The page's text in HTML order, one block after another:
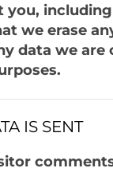
we erase
data we
IS SENT